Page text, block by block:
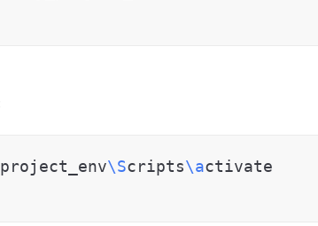
\Scripts\activate